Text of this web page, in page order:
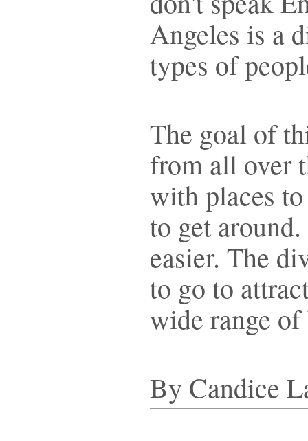
Angeles is a
types of
The goal of
from all over
with places
to get
easier. The
to go to
wide range
By Candice